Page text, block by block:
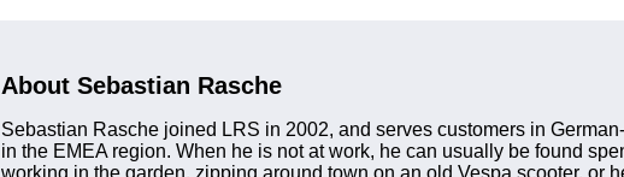
About Sebastian Rasche
Sebastian Rasche joined LRS in 2002, and serves customers in
in the EMEA region. When he is not at work, he can usually be found